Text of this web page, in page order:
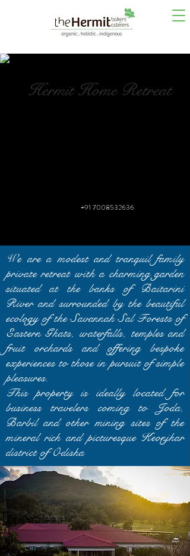
Hermit Home Retreat
+91 7008532636
We are a modest and tranquil family
private retreat with a charming garden
situated at the banks of Baitarini
River and surrounded by the beautiful
ecology of the Savannah Sal Forests of
Eastern Ghats, waterfalls, temples and
fruit orchards and offering bespoke
experiences to those in pursuit of simple
pleasures.
This property is ideally located for
business travelers coming to Joda,
Barbil and other mining sites of the
mineral rich and picturesque Keonjhar
district of Odisha